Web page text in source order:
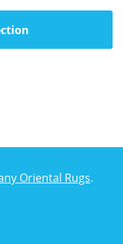
Oriental Rugs.